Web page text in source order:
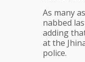
As many
nabbed
adding
at the
police.